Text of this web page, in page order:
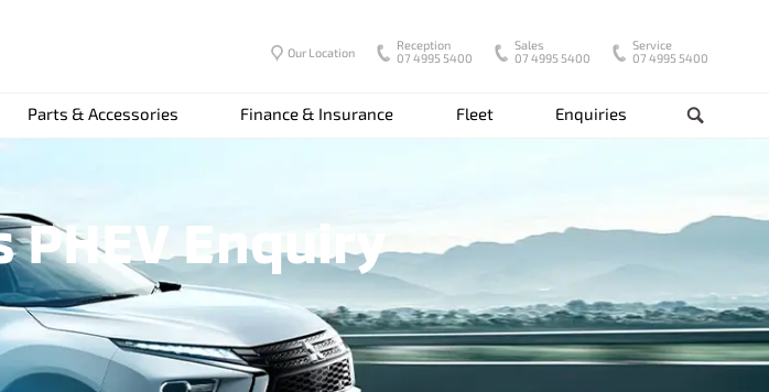
Parts & Accessories Finance & Insurance Fleet Enquiries Search
Our Location
Reception
07 4995 5400
Sales
07 4995 5400
Service
07 4995 5400
PHEV Enquiry